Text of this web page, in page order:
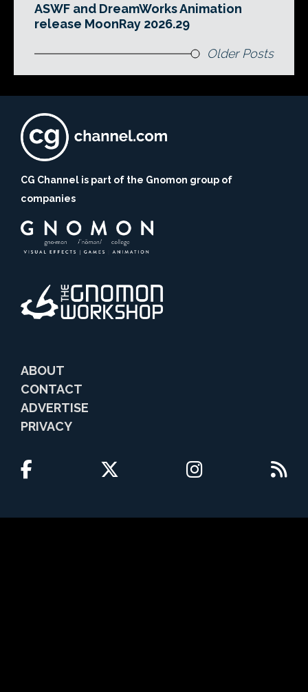
ASWF and DreamWorks Animation
release MoonRay 2026.29
Older Posts
CG Channel is part of the Gnomon group of
companies
ABOUT
CONTACT
ADVERTISE
PRIVACY